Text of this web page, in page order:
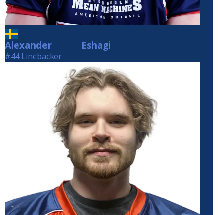
Alexander EshagiEshagi
#44 Linebacker